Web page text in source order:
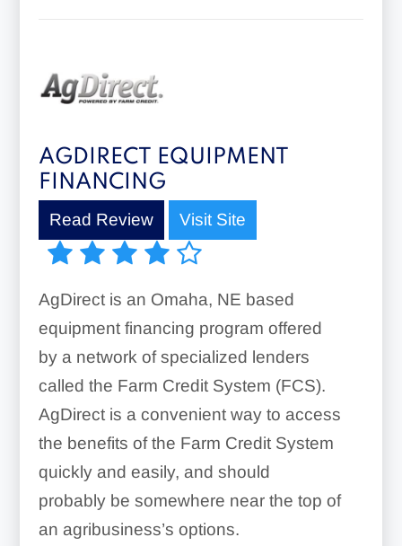
AGDIRECT EQUIPMENT
FINANCING
Read Review Visit Site
AgDirect is an Omaha, NE based
equipment financing program offered
by a network of specialized lenders
called the Farm Credit System (FCS).
AgDirect is a convenient way to access
the benefits of the Farm Credit System
quickly and easily, and should
probably be somewhere near the top of
an agribusiness’s options.